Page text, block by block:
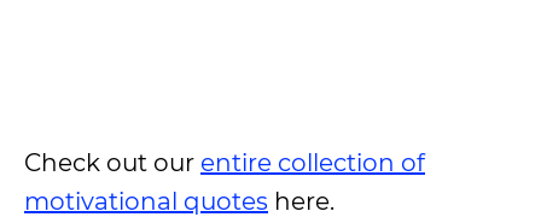
Check out our entire collection of
motivational quotes here.